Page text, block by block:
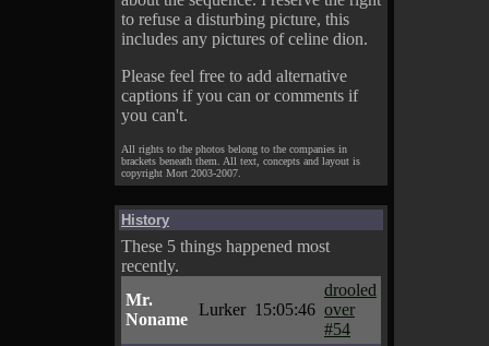
to refuse a disturbing picture, this
includes any pictures of celine dion.
Please feel free to add alternative
captions if you can or comments if
you can't.
All rights to the photos belong to the companies in
brackets beneath them. All text, concepts and layout is
copyright Mort 2003-2007.
History
These 5 things happened most
recently.
Mr.
Noname
Lurker 15:05:46
drooled
over
#54